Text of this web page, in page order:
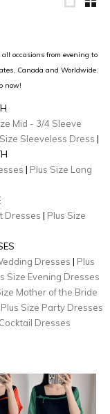
occasions from evening to
Canada and Worldwide.
now!
Mid - 3/4 Sleeve
Sleeveless Dress |
| Plus Size Long
Dresses | Plus Size
Dresses | Plus
Size Evening Dresses
Mother of the Bride
Plus Size Party Dresses
Dresses